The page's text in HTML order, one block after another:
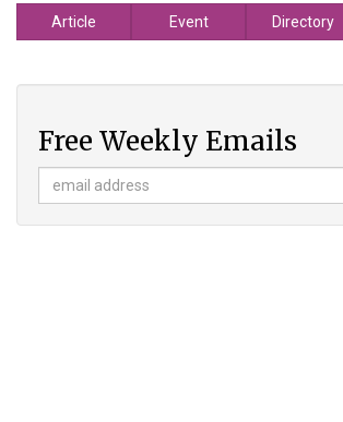
Article Event Directory
Free Weekly Emails